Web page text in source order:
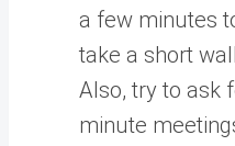
a few minutes
take a short
Also, try to ask
minute